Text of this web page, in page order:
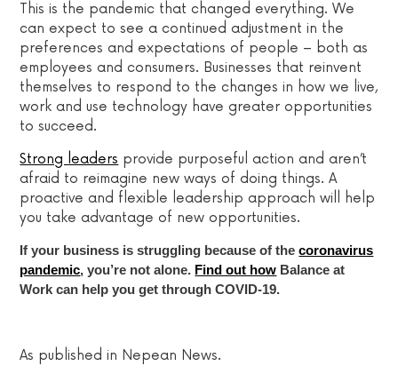
This is the pandemic that changed everything. We
can expect to see a continued adjustment in the
preferences and expectations of people – both as
employees and consumers. Businesses that reinvent
themselves to respond to the changes in how we live,
work and use technology have greater opportunities
to succeed.
Strong leaders provide purposeful action and aren’t
afraid to reimagine new ways of doing things. A
proactive and flexible leadership approach will help
you take advantage of new opportunities.
If your business is struggling because of thecoronavirus
pandemic, you’re not alone. Find out how Balance at
Work can help you get through COVID-19.
As published in Nepean News.